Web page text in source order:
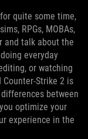
quite some time,
RPGs, MOBAs,
and talk about the
everyday
or watching
Strike 2 is
between
optimize your
experience in the